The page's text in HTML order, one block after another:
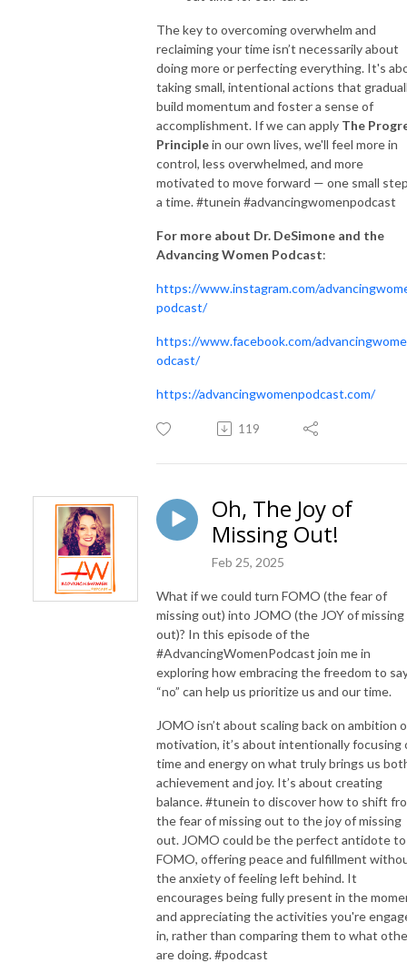
The key to overcoming overwhelm and
reclaiming your time isn’t necessarily about
doing more or perfecting everything. It's
taking small, intentional actions that
build momentum and foster a sense of
accomplishment. If we can apply The
Principlein our own lives, we'll feel more in
control, less overwhelmed, and more
motivated to move forward — one small
a time. #tunein #advancingwomenpodcast
For more about Dr. DeSimone and the
Advancing Women Podcast:
https://www.instagram.com/
podcast/
https://www.facebook.com/
odcast/
https://advancingwomenpodcast.com/
119
Oh, The Joy of
Missing Out!
Feb 25, 2025
What if we could turn FOMO (the fear of
missing out) into JOMO (the JOY of missing
out)? In this episode of the
#AdvancingWomenPodcast join me in
exploring how embracing the freedom to
“no” can help us prioritize us and our time.
JOMO isn’t about scaling back on ambition
motivation, it’s about intentionally focusing
time and energy on what truly brings us
achievement and joy. It’s about creating
balance. #tunein to discover how to shift
the fear of missing out to the joy of missing
out. JOMO could be the perfect antidote to
FOMO, offering peace and fulfillment
the anxiety of feeling left behind. It
encourages being fully present in the
and appreciating the activities you're
in, rather than comparing them to what
are doing. #podcast